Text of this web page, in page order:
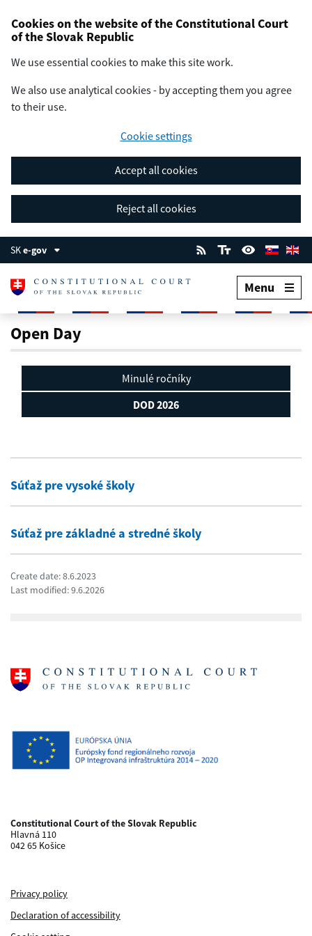
Cookies on the website of the Constitutional Court
of the Slovak Republic
We use essential cookies to make this site work.
We also use analytical cookies - by accepting them you agree
to their use.
Cookie settings
Accept all cookies
Reject all cookies
SKe-gov
Menu
DOD 2026
Open Day
Súťaž pre vysoké školy
Súťaž pre základné a stredné školy
Create date: 8.6.2023
Last modified: 9.6.2026
Minulé ročníky
DOD 2026
Constitutional Court of the Slovak Republic
Hlavná 110
042 65 Košice
Privacy policy
Declaration of accessibility